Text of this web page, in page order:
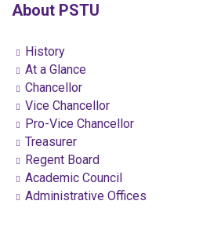
About PSTU
History
At a Glance
Chancellor
Vice Chancellor
Pro-Vice Chancellor
Treasurer
Regent Board
Academic Council
Administrative Offices